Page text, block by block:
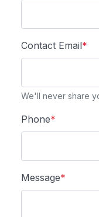
Contact Email*
We'll never share
Phone*
Message*